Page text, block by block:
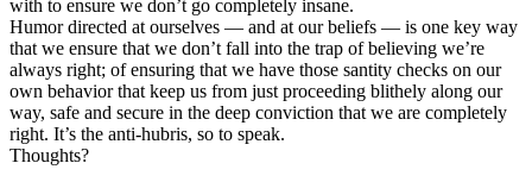
with to ensure we don’t go completely insane.
Humor directed at ourselves — and at our beliefs — is one key way
that we ensure that we don’t fall into the trap of believing we’re
always right; of ensuring that we have those santity checks on our
own behavior that keep us from just proceeding blithely along our
way, safe and secure in the deep conviction that we are completely
right. It’s the anti-hubris, so to speak.
Thoughts?